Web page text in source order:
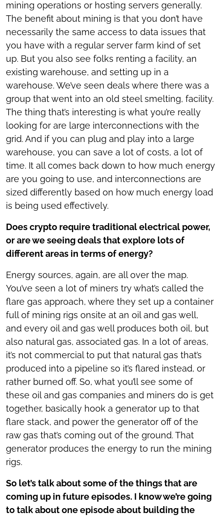
mining operations or hosting servers generally.
The benefit about mining is that you don’t have
necessarily the same access to data issues that
you have with a regular server farm kind of set
up. But you also see folks renting a facility, an
existing warehouse, and setting up in a
warehouse. We’ve seen deals where there was a
group that went into an old steel smelting, facility.
The thing that’s interesting is what you’re really
looking for are large interconnections with the
grid. And if you can plug and play into a large
warehouse, you can save a lot of costs, a lot of
time. It all comes back down to how much energy
are you going to use, and interconnections are
sized differently based on how much energy load
is being used effectively.
Does crypto require traditional electrical power,
or are we seeing deals that explore lots of
different areas in terms of energy?
Energy sources, again, are all over the map.
You’ve seen a lot of miners try what’s called the
flare gas approach, where they set up a container
full of mining rigs onsite at an oil and gas well,
and every oil and gas well produces both oil, but
also natural gas, associated gas. In a lot of areas,
it’s not commercial to put that natural gas that’s
produced into a pipeline so it’s flared instead, or
rather burned off. So, what you’ll see some of
these oil and gas companies and miners do is get
together, basically hook a generator up to that
flare stack, and power the generator off of the
raw gas that’s coming out of the ground. That
generator produces the energy to run the mining
rigs.
So let’s talk about some of the things that are
coming up in future episodes. I know we’re going
to talk about one episode about building the